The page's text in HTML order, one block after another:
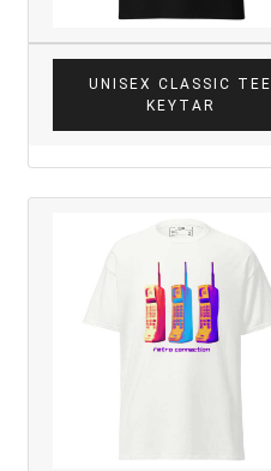
UNISEX CLASSIC TEE
KEYTAR